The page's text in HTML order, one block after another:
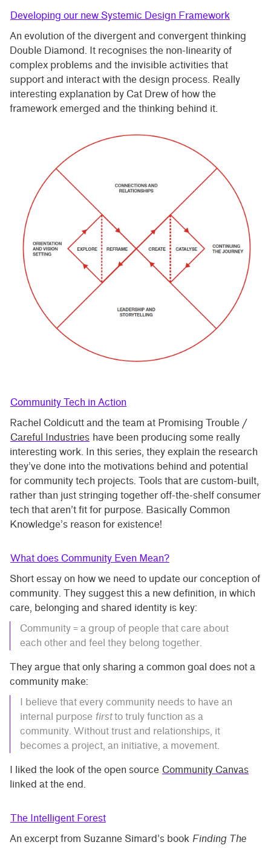
Developing our new Systemic Design Framework
An evolution of the divergent and convergent thinking
Double Diamond. It recognises the non-linearity of
complex problems and the invisible activities that
support and interact with the design process. Really
interesting explanation by Cat Drew of how the
framework emerged and the thinking behind it.
Community Tech in Action
Rachel Coldicutt and the team at Promising Trouble /
Careful Industries have been producing some really
interesting work. In this series, they explain the research
they’ve done into the motivations behind and potential
for community tech projects. Tools that are custom-built,
rather than just stringing together off-the-shelf consumer
tech that aren’t fit for purpose. Basically Common
Knowledge’s reason for existence!
What does Community Even Mean?
Short essay on how we need to update our conception of
community. They suggest this a new definition, in which
care, belonging and shared identity is key:
Community = a group of people that care about
each other and feel they belong together.
They argue that only sharing a common goal does not a
community make:
I believe that every community needs to have an
internal purpose firstto truly function as a
community. Without trust and relationships, it
becomes a project, an initiative, a movement.
I liked the look of the open source Community Canvas
linked at the end.
The Intelligent Forest
An excerpt from Suzanne Simard’s book Finding The